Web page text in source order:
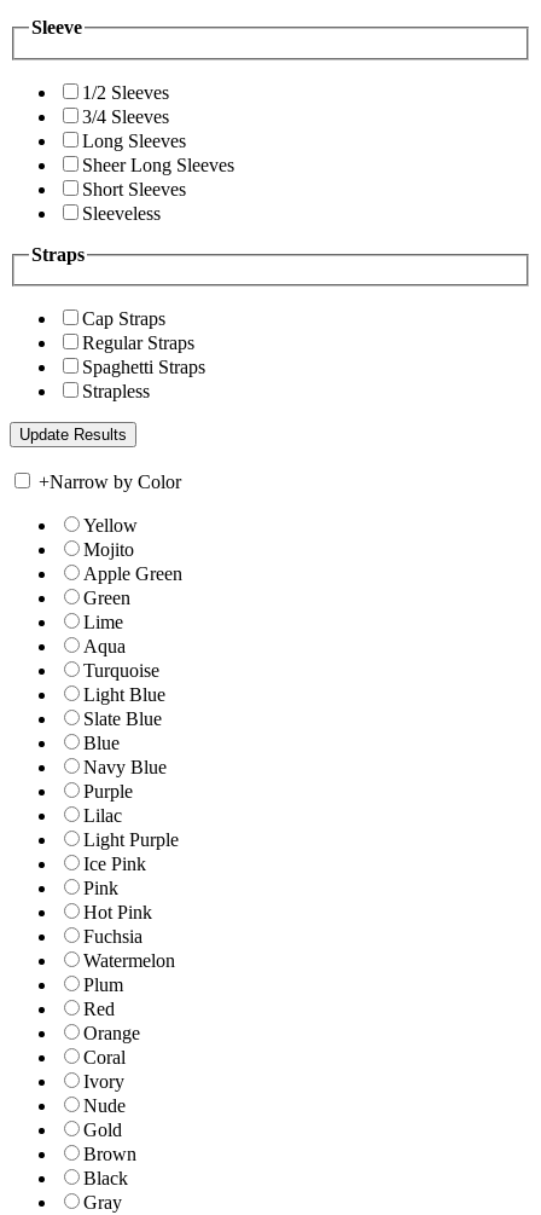
Sleeve
1/2 Sleeves
3/4 Sleeves
Long Sleeves
Sheer Long Sleeves
Short Sleeves
Sleeveless
Straps
Cap Straps
Regular Straps
Spaghetti Straps
Strapless
+Narrow by Color
Yellow
Mojito
Apple Green
Green
Lime
Aqua
Turquoise
Light Blue
Slate Blue
Blue
Navy Blue
Purple
Lilac
Light Purple
Ice Pink
Pink
Hot Pink
Fuchsia
Watermelon
Plum
Red
Orange
Coral
Ivory
Nude
Gold
Brown
Black
Gray